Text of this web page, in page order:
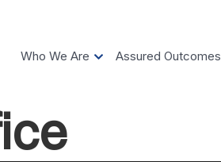
Who We Are Assured Outcomes